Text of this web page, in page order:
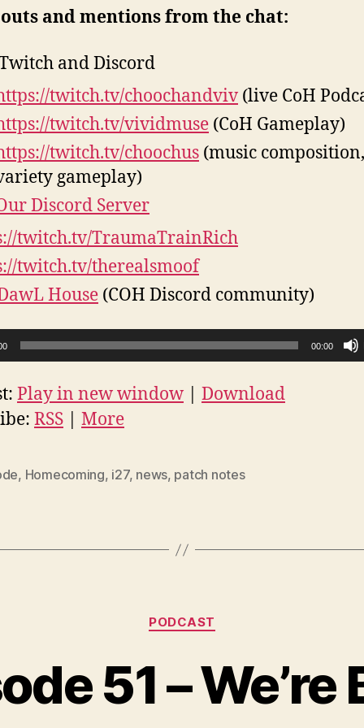
and mentions from the chat:
and Discord
twitch.tv/choochandviv (live CoH
twitch.tv/vividmuse (CoH Gameplay)
twitch.tv/choochus (music composition,
gameplay)
Discord Server
twitch.tv/TraumaTrainRich
twitch.tv/therealsmoof
House (COH Discord community)
00:00
Play in new window
Download
RSS More
, Homecoming, i27, news, patch notes
Categories
PODCAST
51 – We’re